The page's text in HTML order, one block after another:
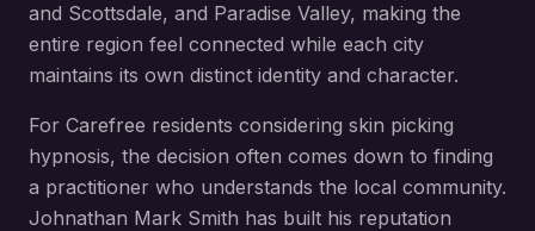
and Scottsdale, and Paradise Valley, making the
entire region feel connected while each city
maintains its own distinct identity and character.
For Carefree residents considering skin picking
hypnosis, the decision often comes down to finding
a practitioner who understands the local community.
Johnathan Mark Smith has built his reputation